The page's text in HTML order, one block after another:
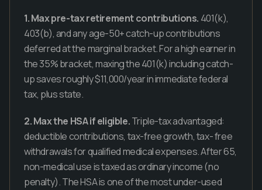
1. Max pre-tax retirement contributions. 401(k),
403(b), and any age-50+ catch-up contributions
deferred at the marginal bracket. For a high earner in
the 35% bracket, maxing the 401(k) including catch-
up saves roughly $11,000/year in immediate federal
tax, plus state.
2. Max the HSA if eligible.Triple-tax advantaged:
deductible contributions, tax-free growth, tax- free
withdrawals for qualified medical expenses. After 65,
non-medical use is taxed as ordinary income (no
penalty). The HSA is one of the most under-used